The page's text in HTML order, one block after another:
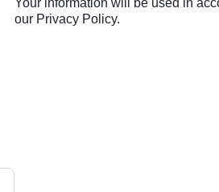
Your information will be used in
our Privacy Policy.